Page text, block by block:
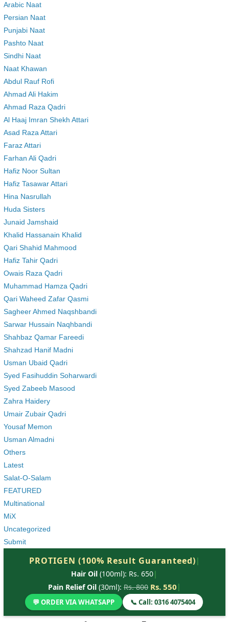
Arabic Naat
Persian Naat
Punjabi Naat
Pashto Naat
Sindhi Naat
Naat Khawan
Abdul Rauf Rofi
Ahmad Ali Hakim
Ahmad Raza Qadri
Al Haaj Imran Shekh Attari
Asad Raza Attari
Faraz Attari
Farhan Ali Qadri
Hafiz Noor Sultan
Hafiz Tasawar Attari
Hina Nasrullah
Huda Sisters
Junaid Jamshaid
Khalid Hassanain Khalid
Qari Shahid Mahmood
Hafiz Tahir Qadri
Owais Raza Qadri
Muhammad Hamza Qadri
Qari Waheed Zafar Qasmi
Sagheer Ahmed Naqshbandi
Sarwar Hussain Naqhbandi
Shahbaz Qamar Fareedi
Shahzad Hanif Madni
Usman Ubaid Qadri
Syed Fasihuddin Soharwardi
Syed Zabeeb Masood
Zahra Haidery
Umair Zubair Qadri
Yousaf Memon
Usman Almadni
Others
Latest
Salat-O-Salam
FEATURED
Multinational
MiX
Uncategorized
Submit
PROTIGEN (100% Result Guaranteed) |
Hair Oil (100ml): Rs. 650|
Pain Relief Oil(30ml): Rs. 800 Rs. 550 |
💬 ORDER VIA WHATSAPP 📞 Call: 0316 4075404